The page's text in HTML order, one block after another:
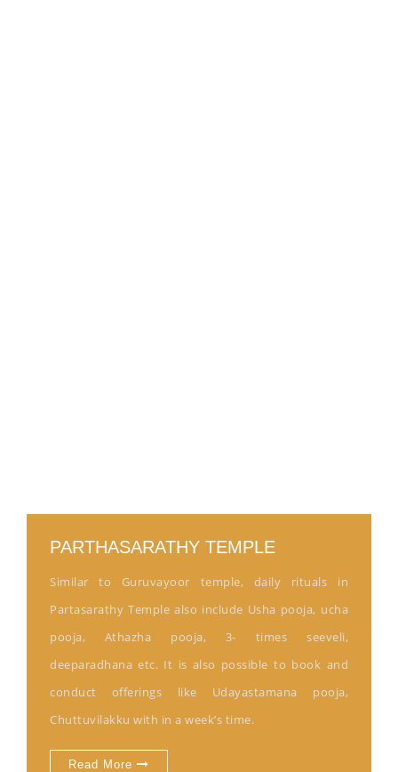
PARTHASARATHY TEMPLE
Similar to Guruvayoor temple, daily rituals in
Partasarathy Temple also include Usha pooja, ucha
pooja, Athazha pooja, 3- times seeveli,
deeparadhana etc. It is also possible to book and
conduct offerings like Udayastamana pooja,
Chuttuvilakku with in a week’s time.
Read More